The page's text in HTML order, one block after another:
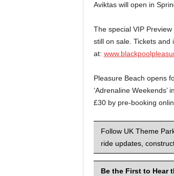
Aviktas will open in
The special VIP
still on sale. Tickets and
at:
Pleasure Beach opens
‘Adrenaline
£30 by pre-booking
Follow UK Theme
ride updates,
Be the First to Hear